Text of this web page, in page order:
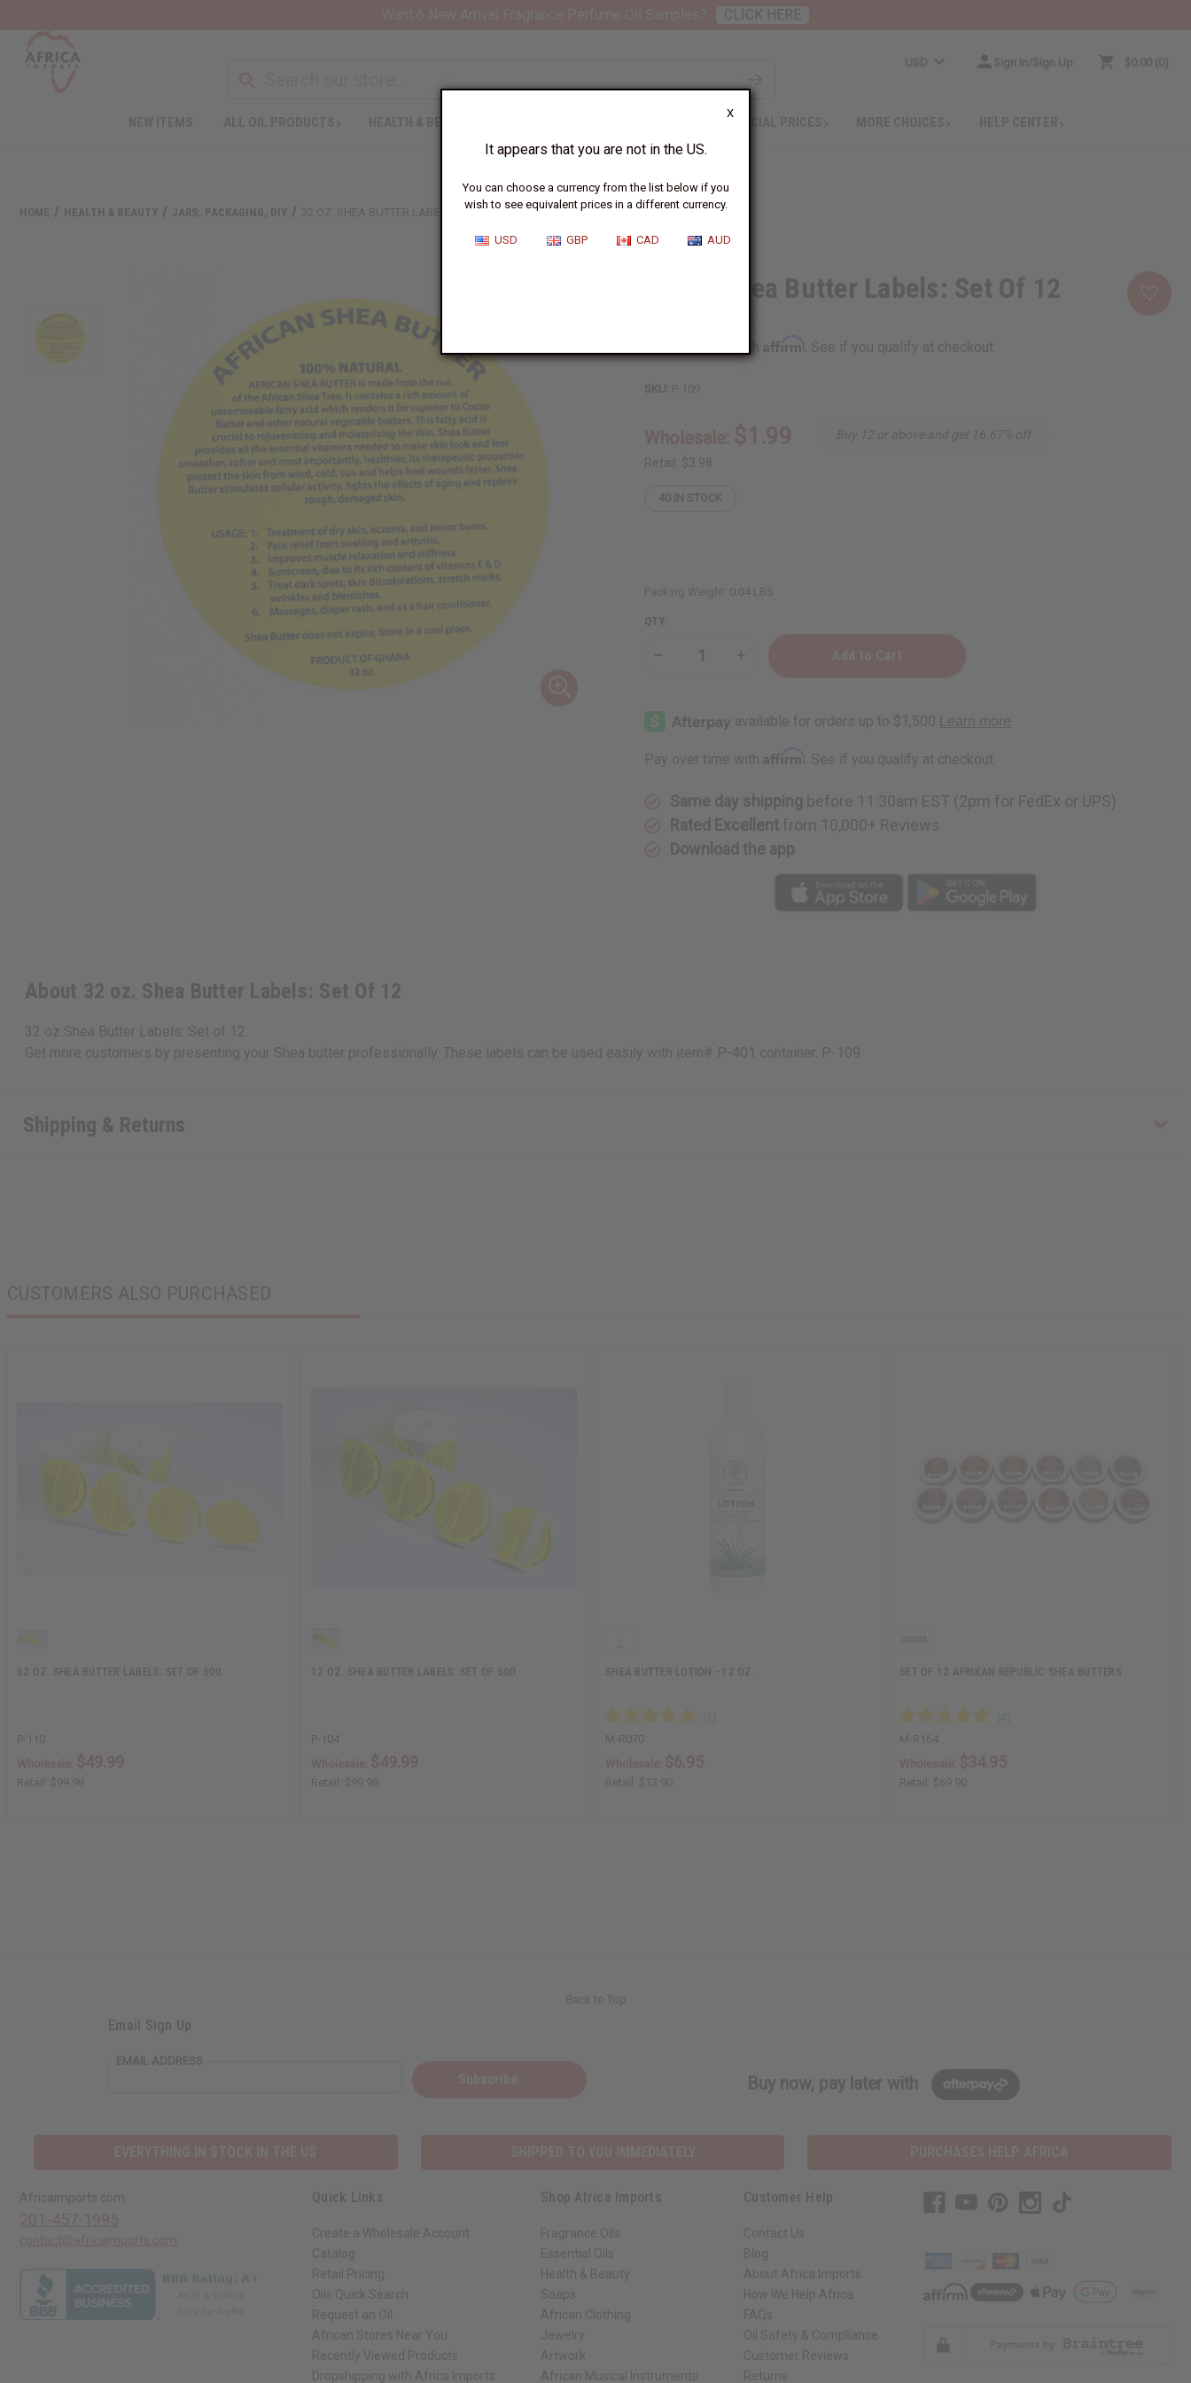
X
It appears that you are not in the US.
You can choose a currency from the list below if you
wish to see equivalent prices in a different currency.
USD GBP CAD AUD
USD Sign In/Sign Up $0.00 0
SPECIAL PRICES
HOME HEALTH & BEAUTY JARS, PACKAGING, DIY 32 OZ. SHEA BUTTER LABELS: SET OF 12
32 oz. Shea Butter Labels: Set Of 12
Pay over time withAffirm . See if you qualify at checkout.
SKU: P-109
Retail: $3.98
Buy 12 or above and get 16.67% off
40 IN STOCK
Packing Weight: 0.04 LBS
QTY:
Decrease
oz.
Shea
Butter
Set
Shea
Set
Pay over time with Affirm . See if you qualify at checkout.
Same day shipping before 11:30am EST (2pm for FedEx or UPS)
Rated Excellent from 10,000+ Reviews
Download the app
About 32 oz. Shea Butter Labels: Set Of 12
32 oz Shea Butter Labels: Set of 12
Get more customers by presenting your Shea butter professionally. These labels can be used easily with item# P-401 container. P-109
Shipping & Returns
CUSTOMERS ALSO PURCHASED
32 OZ. SHEA BUTTER LABELS: SET OF 500
P-110
Retail: $99.98
12 OZ. SHEA BUTTER LABELS: SET OF 500
P-104
Retail: $99.98
SHEA BUTTER LOTION - 12 OZ.
M-R070
Retail: $13.90
SET OF 12 AFRIKAN REPUBLIC SHEA BUTTERS
M-R164
Retail: $69.90
Email Sign Up
EMAIL ADDRESS
Buy now, pay later with
Africaimports.com Quick Links
Create a Wholesale Account
Catalog
Retail Pricing
Oils Quick Search
Request an Oil
African Stores Near You
Recently Viewed Products
Dropshipping with Africa Imports
Shop Africa Imports
Fragrance Oils
Essential Oils
Health & Beauty
Soaps
African Clothing
Jewelry
Artwork
African Musical Instruments
Customer Help
Contact Us
Blog
About Africa Imports
How We Help Africa
FAQs
Oil Safety & Compliance
Customer Reviews
Returns
CLICK HERE